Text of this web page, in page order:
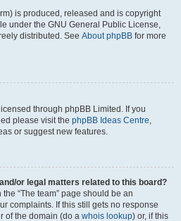
is produced, released and is copyright
under the GNU General Public License,
distributed. See About phpBB for more
through phpBB Limited. If you
please visit the phpBB Ideas Centre,
or suggest new features.
or legal matters related to this board?
“The team” page should be an
complaints. If this still gets no response
of the domain (do a whois lookup) or, if this